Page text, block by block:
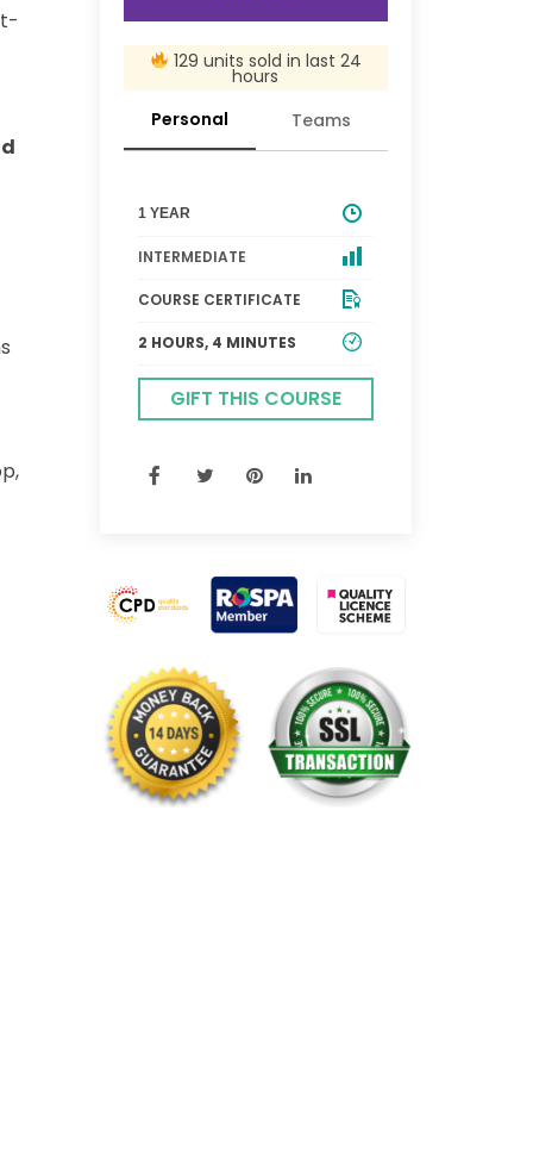
129 units sold in last 24
hours
Personal
Teams
1 YEAR
INTERMEDIATE
COURSE CERTIFICATE
2 HOURS, 4 MINUTES
GIFT THIS COURSE